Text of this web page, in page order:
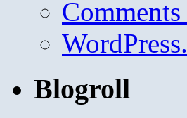
Comments
Blogroll